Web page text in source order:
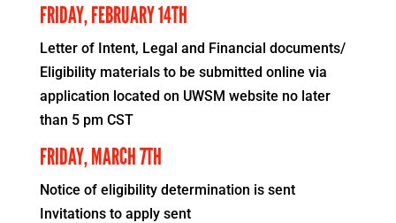
FRIDAY, FEBRUARY 14TH
Letter of Intent, Legal and Financial documents/
Eligibility materials to be submitted online via
application located on UWSM website no later
than 5 pm CST
FRIDAY, MARCH 7TH
Notice of eligibility determination is sent
Invitations to apply sent